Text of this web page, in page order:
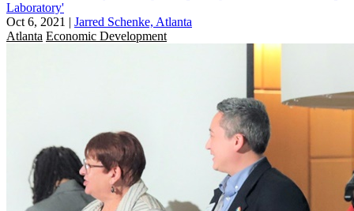
Laboratory'
Oct 6, 2021 | Jarred Schenke, Atlanta
Atlanta Economic Development